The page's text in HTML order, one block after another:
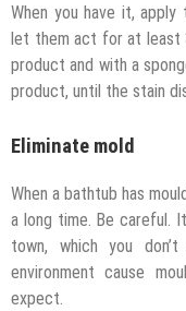
When you have it,
let them act for at least
product and with a
product, until the stain
Eliminate mold
When a bathtub has
a long time. Be careful.
town, which you
environment cause
expect.